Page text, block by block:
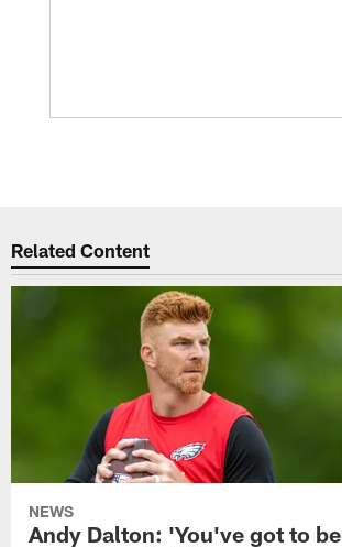
Related Content
NEWS
Andy Dalton: 'You've got to be